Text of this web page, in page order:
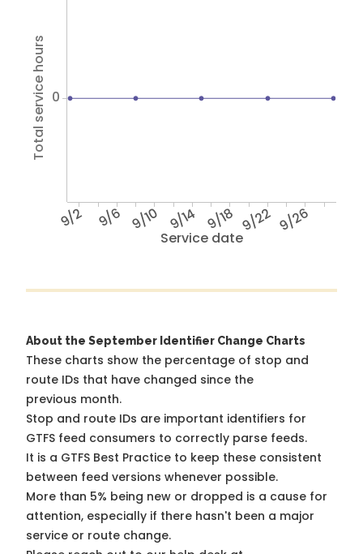
Service date
9/2 9/6 9/10 9/14 9/18 9/22 9/26
Total service hours 0
About the September Identifier Change Charts
These charts show the percentage of stop and
route IDs that have changed since the
previous month.
Stop and route IDs are important identifiers for
GTFS feed consumers to correctly parse feeds.
It is a GTFS Best Practice to keep these consistent
between feed versions whenever possible.
More than 5% being new or dropped is a cause for
attention, especially if there hasn't been a major
service or route change.